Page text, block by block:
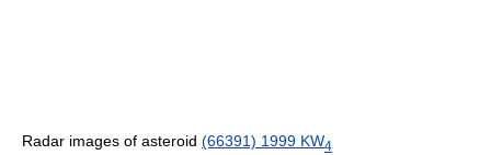
Radar images of asteroid (66391) 1999 KW4